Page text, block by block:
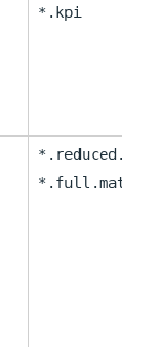
*.kpi
*.reduced.mat
*.full.mat